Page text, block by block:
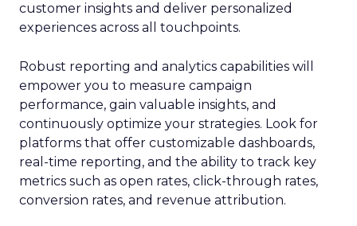
customer insights and deliver personalized
experiences across all touchpoints.
Robust reporting and analytics capabilities will
empower you to measure campaign
performance, gain valuable insights, and
continuously optimize your strategies. Look for
platforms that offer customizable dashboards,
real-time reporting, and the ability to track key
metrics such as open rates, click-through rates,
conversion rates, and revenue attribution.